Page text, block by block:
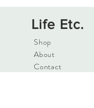
Life Etc.
Shop
About
Contact